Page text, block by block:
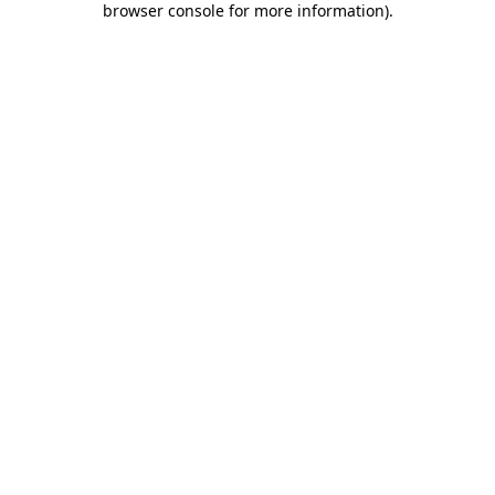
browser console for more information).